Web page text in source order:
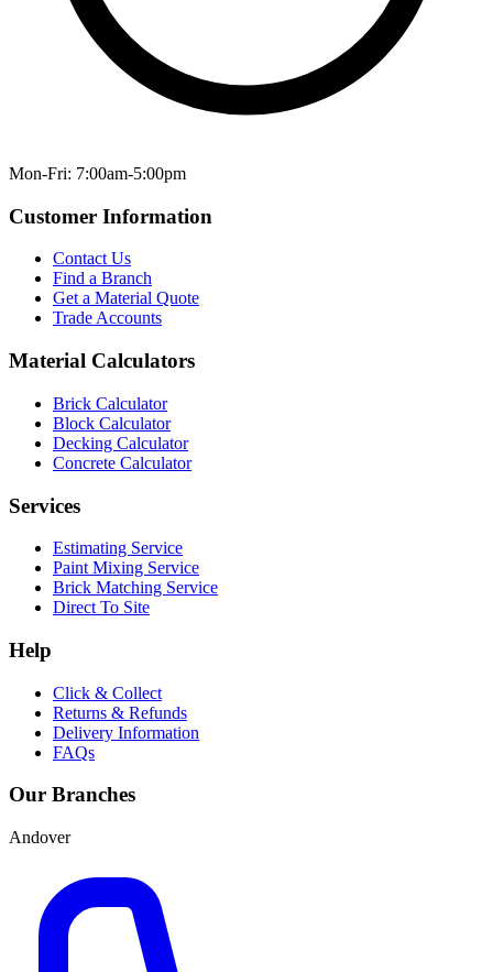
Mon-Fri: 7:00am-5:00pm
Customer Information
Contact Us
Find a Branch
Get a Material Quote
Trade Accounts
Material Calculators
Brick Calculator
Block Calculator
Decking Calculator
Concrete Calculator
Services
Estimating Service
Paint Mixing Service
Brick Matching Service
Direct To Site
Help
Click & Collect
Returns & Refunds
Delivery Information
FAQs
Our Branches
Andover